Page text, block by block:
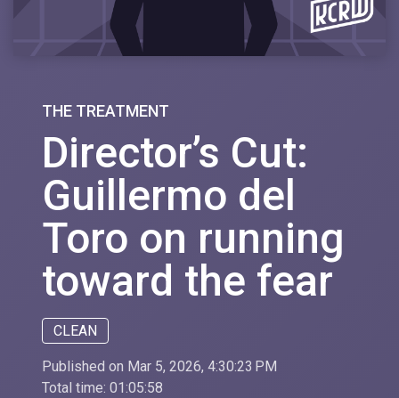
THE TREATMENT
Director’s Cut:
Guillermo del
Toro on running
toward the fear
CLEAN
Published on Mar 5, 2026, 4:30:23 PM
Total time: 01:05:58